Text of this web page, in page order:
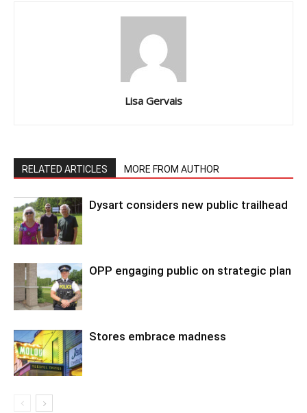
Lisa Gervais
RELATED ARTICLES MORE FROM AUTHOR
Dysart considers new public trailhead
OPP engaging public on strategic plan
Stores embrace madness